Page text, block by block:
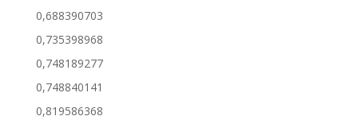
0,688390703
0,735398968
0,748189277
0,748840141
0,819586368